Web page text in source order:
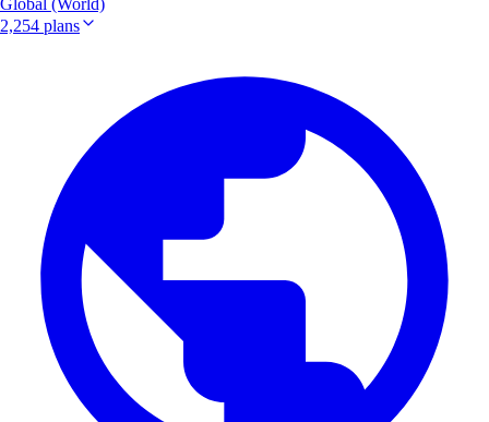
Global (World)
2,254 plans